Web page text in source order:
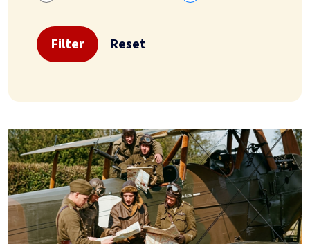
Filter Reset